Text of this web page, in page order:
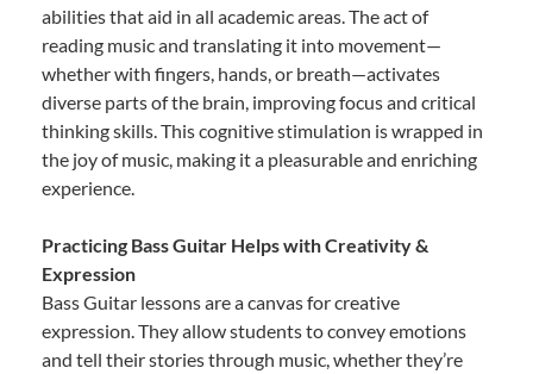
abilities that aid in all academic areas. The act of
reading music and translating it into movement—
whether with fingers, hands, or breath—activates
diverse parts of the brain, improving focus and critical
thinking skills. This cognitive stimulation is wrapped in
the joy of music, making it a pleasurable and enriching
experience.
Practicing Bass Guitar Helps with Creativity &
Expression
Bass Guitar lessons are a canvas for creative
expression. They allow students to convey emotions
and tell their stories through music, whether they’re